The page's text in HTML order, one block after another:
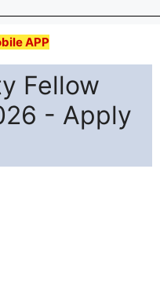
APP
Fellow
- Apply